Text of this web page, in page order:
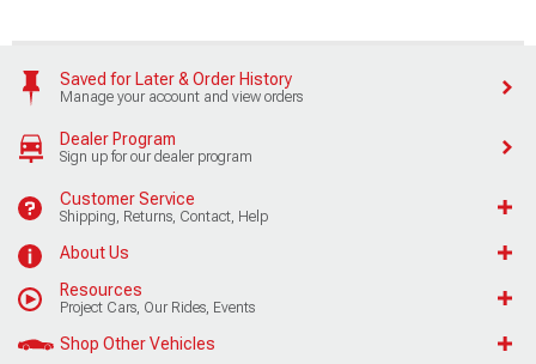
Saved for Later & Order History
Manage your account and view orders
Dealer Program
Sign up for our dealer program
Customer Service
Shipping, Returns, Contact, Help
About Us
Resources
Project Cars, Our Rides, Events
Shop Other Vehicles